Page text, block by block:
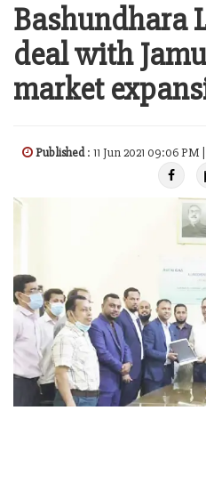
Bashundhara
deal with
market
Published: 11 Jun 2021 09:06 PM |